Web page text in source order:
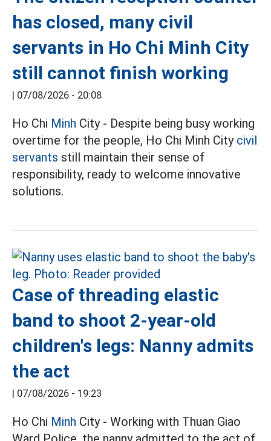
has closed, many civil
servants in Ho Chi Minh City
still cannot finish working
| 07/08/2026 - 20:08
Ho Chi Minh City - Despite being busy working
overtime for the people, Ho Chi Minh City civil
servants still maintain their sense of
responsibility, ready to welcome innovative
solutions.
Case of threading elastic
band to shoot 2-year-old
children's legs: Nanny admits
the act
| 07/08/2026 - 19:23
Ho Chi Minh City - Working with Thuan Giao